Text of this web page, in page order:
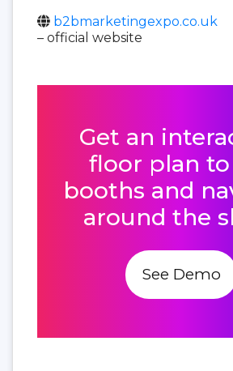
b2bmarketingexpo.co.uk
– official website
Get an
floor plan to
booths and
around the
See Demo